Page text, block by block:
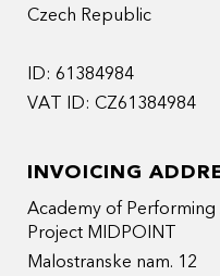
Czech Republic
ID: 61384984
VAT ID: CZ61384984
INVOICING
Academy of Performing
Project MIDPOINT
Malostranske nam. 12